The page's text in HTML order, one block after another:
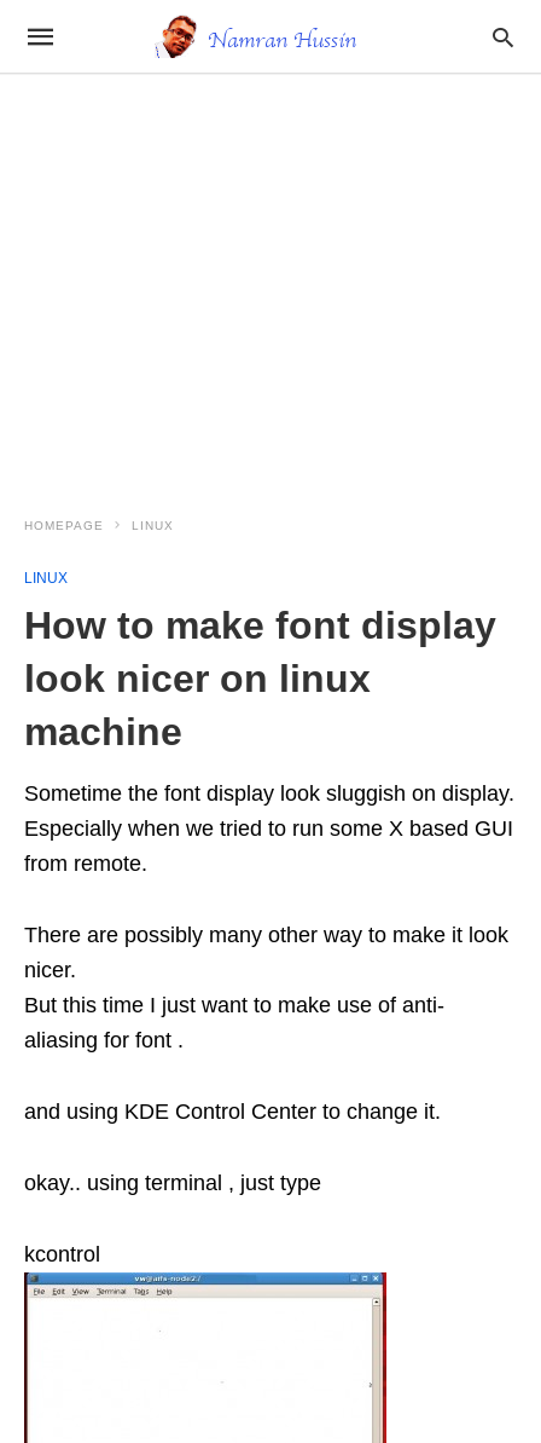
HOMEPAGE LINUX
LINUX
How to make font display
look nicer on linux
machine
Sometime the font display look sluggish on display.
Especially when we tried to run some X based GUI
from remote.
There are possibly many other way to make it look
nicer.
But this time I just want to make use of anti-
aliasing for font .
and using KDE Control Center to change it.
okay.. using terminal , just type
kcontrol